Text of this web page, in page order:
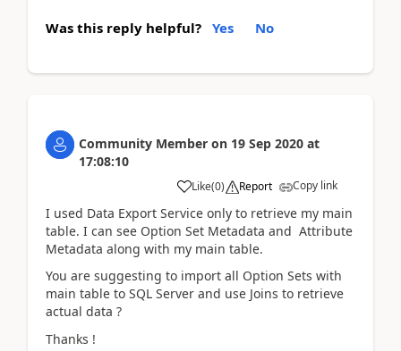
Was this reply helpful? Yes No
Community Member on 19 Sep 2020 at
17:08:10
Like(0) Report Copy link
I used Data Export Service only to retrieve my main
table. I can see Option Set Metadata and Attribute
Metadata along with my main table.
You are suggesting to import all Option Sets with
main table to SQL Server and use Joins to retrieve
actual data ?
Thanks !